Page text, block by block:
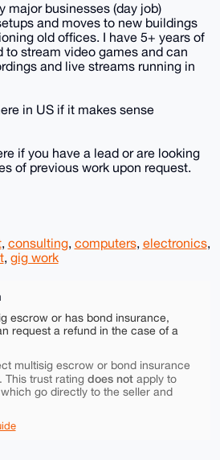
major businesses (day job)
and moves to new buildings
old offices. I have 5+ years of
to stream video games and can
and live streams running in
in US if it makes sense
if you have a lead or are looking
of previous work upon request.
, consulting, computers, electronics,
, gig work
escrow or has bond insurance,
request a refund in the case of a
multisig escrow or bond insurance
This trust rating does notapply to
go directly to the seller and